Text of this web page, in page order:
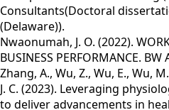
Consultants(Doctoral
(Delaware)).
Nwaonumah, J. O. (2022).
BUSINESS PERFORMANCE.
Zhang, A., Wu, Z., Wu, E., Wu,
J. C. (2023). Leveraging
to deliver advancements in